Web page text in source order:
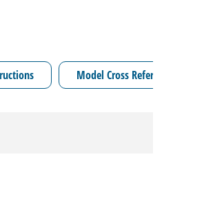
Model Cross Reference